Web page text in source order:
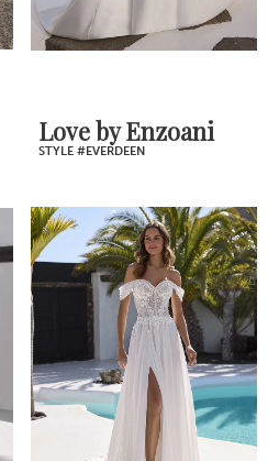
Love by Enzoani
STYLE #EVERDEEN